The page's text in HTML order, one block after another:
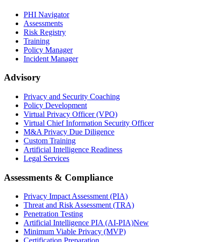
PHI Navigator
Assessments
Risk Registry
Training
Policy Manager
Incident Manager
Advisory
Privacy and Security Coaching
Policy Development
Virtual Privacy Officer (VPO)
Virtual Chief Information Security Officer
M&A Privacy Due Diligence
Custom Training
Artificial Intelligence Readiness
Legal Services
Assessments & Compliance
Privacy Impact Assessment (PIA)
Threat and Risk Assessment (TRA)
Penetration Testing
Artificial Intelligence PIA (AI-PIA)New
Minimum Viable Privacy (MVP)